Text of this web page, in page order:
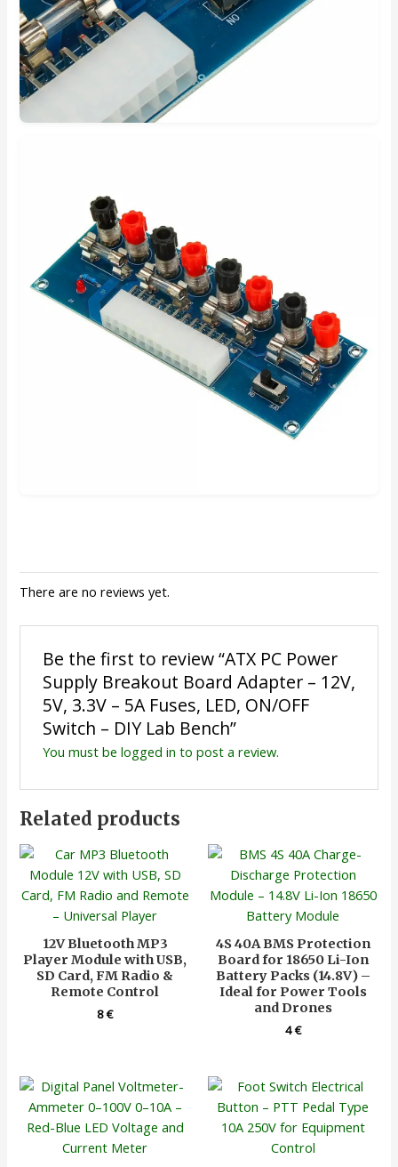
There are no reviews yet.
Be the first to review “ATX PC Power
Supply Breakout Board Adapter – 12V,
5V, 3.3V – 5A Fuses, LED, ON/OFF
Switch – DIY Lab Bench”
You must be logged in to post a review.
Related products
12V Bluetooth MP3
Player Module with USB,
SD Card, FM Radio &
Remote Control
8€
4S 40A BMS Protection
Board for 18650 Li-Ion
Battery Packs (14.8V) –
Ideal for Power Tools
and Drones
4€